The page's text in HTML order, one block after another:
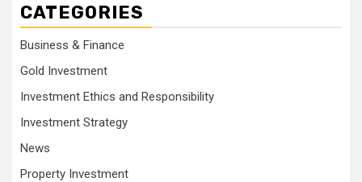
CATEGORIES
Business & Finance
Gold Investment
Investment Ethics and Responsibility
Investment Strategy
News
Property Investment